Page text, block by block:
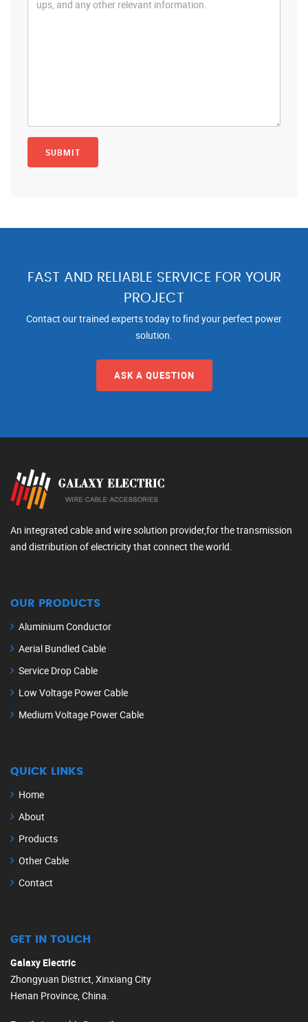
FAST AND RELIABLE SERVICE FOR YOUR
PROJECT
Contact our trained experts today to find your perfect power
solution.
ASK A QUESTION
An integrated cable and wire solution provider,for the transmission
and distribution of electricity that connect the world.
OUR PRODUCTS
Aluminium Conductor
Aerial Bundled Cable
Service Drop Cable
Low Voltage Power Cable
Medium Voltage Power Cable
QUICK LINKS
Home
About
Products
Other Cable
Contact
GET IN TOUCH
Galaxy Electric
Zhongyuan District, Xinxiang City
Henan Province, China.